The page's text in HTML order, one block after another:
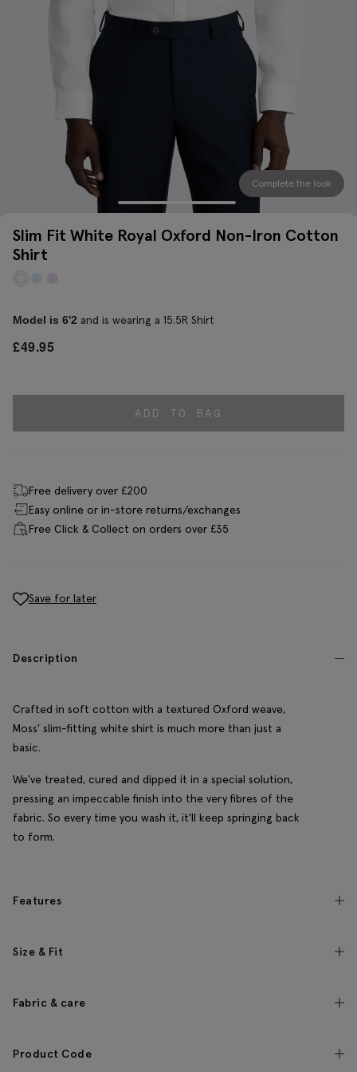
Complete the look
Slim Fit White Royal Oxford Non-Iron Cotton
Shirt
Model is 6'2 and is wearing a 15.5R Shirt
£49.95
ADD TO BAG
Free delivery over £200
Easy online or in-store returns/exchanges
Free Click & Collect on orders over £35
Save for later
Description
Crafted in soft cotton with a textured Oxford weave,
Moss' slim-fitting white shirt is much more than just a
basic.
We've treated, cured and dipped it in a special solution,
pressing an impeccable finish into the very fibres of the
fabric. So every time you wash it, it'll keep springing back
to form.
Features
Size & Fit
Fabric & care
Product Code